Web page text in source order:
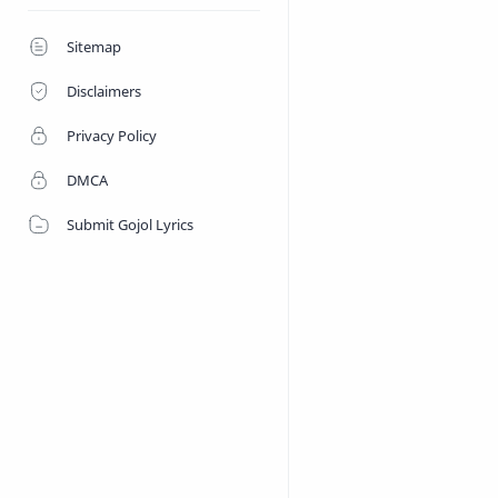
Sitemap
Disclaimers
Privacy Policy
DMCA
Submit Gojol Lyrics